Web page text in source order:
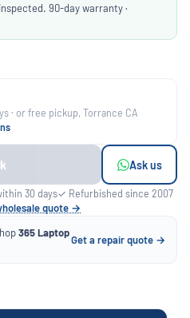
90-day warranty ·
· or free pickup, Torrance CA
Ask us
30 days✓ Refurbished since 2007
quote →
365 Laptop
Get a repair quote →